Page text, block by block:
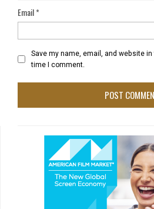
Email*
Save my name, email, and website
time I comment.